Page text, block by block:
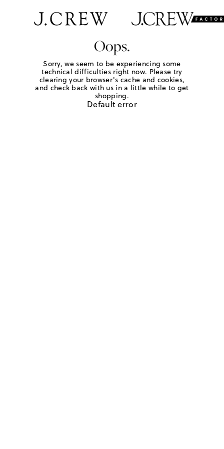
Oops.
Sorry, we seem to be experiencing some
technical difficulties right now. Please try
clearing your browser's cache and cookies,
and check back with us in a little while to get
shopping.
Default error